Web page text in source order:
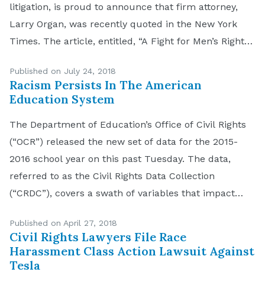
litigation, is proud to announce that firm attorney,
Larry Organ, was recently quoted in the New York
Times. The article, entitled, “A Fight for Men’s Rights,
and discussed the so-called […]
Published on July 24, 2018
Racism Persists In The American
Education System
The Department of Education’s Office of Civil Rights
(“OCR”) released the new set of data for the 2015-
2016 school year on this past Tuesday. The data,
referred to as the Civil Rights Data Collection
(“CRDC”), covers a swath of variables that impact
districts in the United States. […]
Published on April 27, 2018
Civil Rights Lawyers File Race
Harassment Class Action Lawsuit Against
Tesla